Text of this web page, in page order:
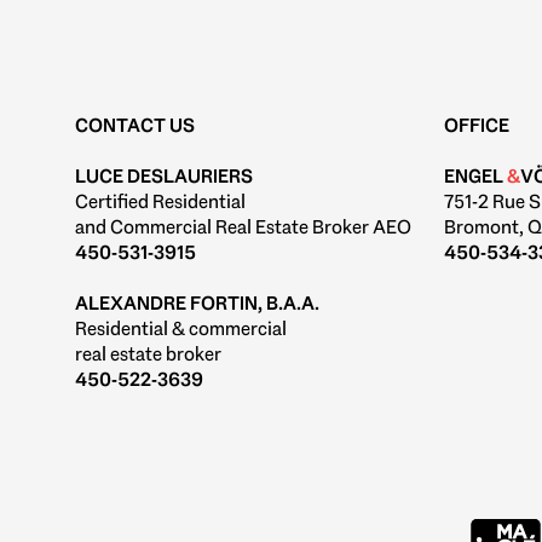
CONTACT US
LUCE DESLAURIERS
Certified Residential
and Commercial Real Estate Broker AEO
450-531-3915
ALEXANDRE FORTIN, B.A.A.
Residential & commercial
real estate broker
450-522-3639
OFFICE
ENGEL&
751-2 Rue
Bromont,
450-534-